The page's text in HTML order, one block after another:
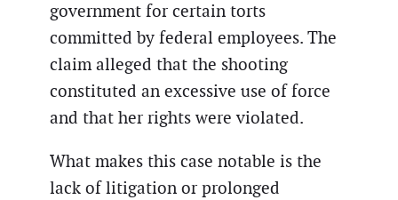
government for certain torts
committed by federal employees. The
claim alleged that the shooting
constituted an excessive use of force
and that her rights were violated.
What makes this case notable is the
lack of litigation or prolonged